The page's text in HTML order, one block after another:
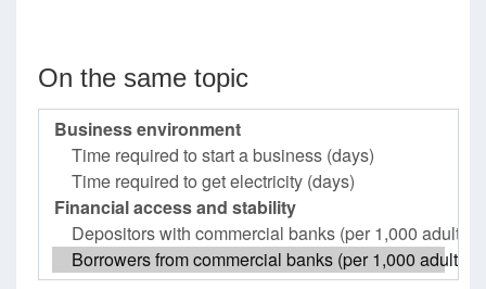
On the same topic